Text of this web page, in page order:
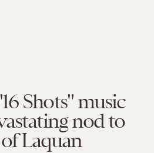
Shots" music
nod to
Laquan